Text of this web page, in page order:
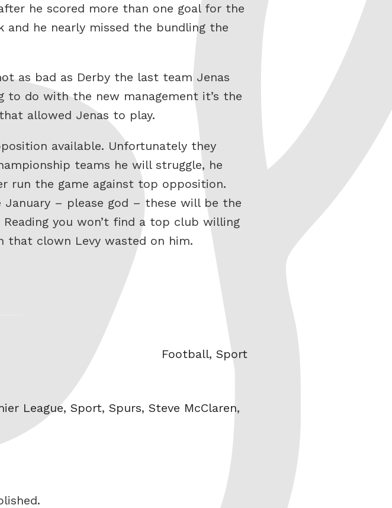
he scored more than one goal for the
he nearly missed the bundling the
as bad as Derby the last team Jenas
to do with the new management it’s the
allowed Jenas to play.
available. Unfortunately they
teams he will struggle, he
run the game against top opposition.
– please god – these will be the
you won’t find a top club willing
that clown Levy wasted on him.
Categories
Football, Sport
League, Sport, Spurs, Steve McClaren,